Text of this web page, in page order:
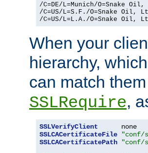
/C=DE/L=Munich/O=Snake
/C=US/L=S.F./O=Snake Oil,
/C=US/L=L.A./O=Snake Oil,
When your
hierarchy,
can match
SSLRequire,
SSLVerifyClient
SSLCACertificateFile
SSLCACertificatePath